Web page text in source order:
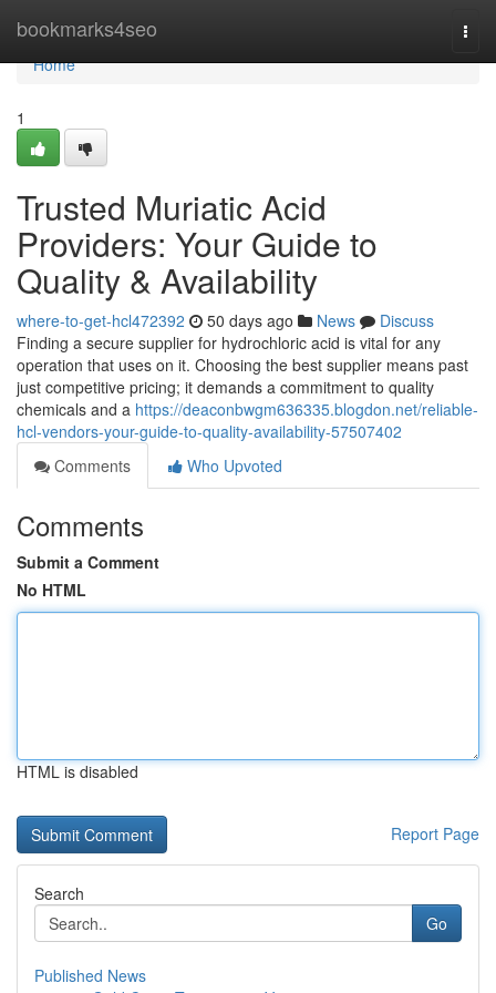
bookmarks4seo
Home
Home
1
Trusted Muriatic Acid
Providers: Your Guide to
Quality & Availability
where-to-get-hcl472392 50 days ago News
Discuss
Finding a secure supplier for hydrochloric acid is vital for any
operation that uses on it. Choosing the best supplier means past
just competitive pricing; it demands a commitment to quality
chemicals and a https://deaconbwgm636335.blogdon.net/reliable-
hcl-vendors-your-guide-to-quality-availability-57507402
Comments
Who Upvoted
Comments
Submit a Comment
No HTML
HTML is disabled
Report Page
Search
Go
Published News